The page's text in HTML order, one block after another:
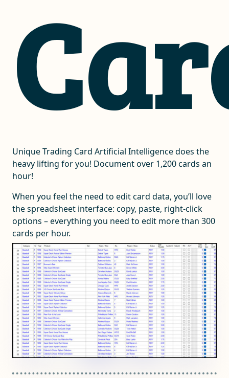
Unique Trading Card Artificial Intelligence does the
heavy lifting for you! Document over 1,200 cards an
hour!
When you feel the need to edit card data, you’ll love
the spreadsheet interface: copy, paste, right-click
options – everything you need to edit more than 300
cards per hour.